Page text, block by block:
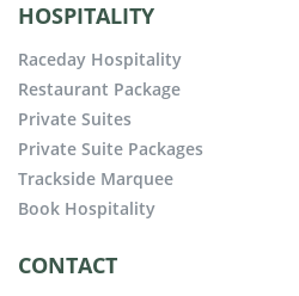
HOSPITALITY
Raceday Hospitality
Restaurant Package
Private Suites
Private Suite Packages
Trackside Marquee
Book Hospitality
CONTACT